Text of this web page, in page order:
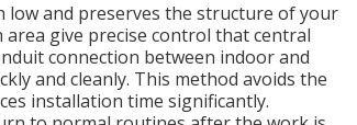
and preserves the structure of your
give precise control that central
connection between indoor and
and cleanly. This method avoids the
installation time significantly.